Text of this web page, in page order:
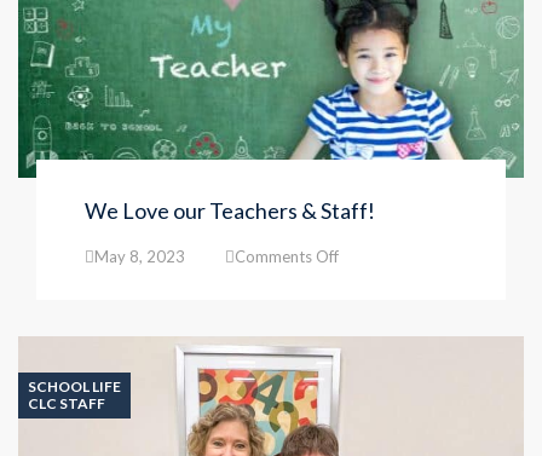
We Love our Teachers & Staff!
May 8, 2023 Comments Offon
Teachers
&
Staff!
SCHOOL LIFE
CLC STAFF